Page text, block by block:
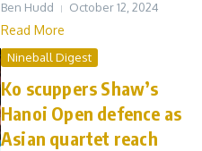
Ben Hudd October 12, 2024
Read More
Nineball Digest
Ko scuppers Shaw’s
Hanoi Open defence as
Asian quartet reach